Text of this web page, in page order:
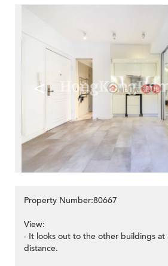
<
Property Number:80667
View:
- It looks out to the other buildings at
distance.